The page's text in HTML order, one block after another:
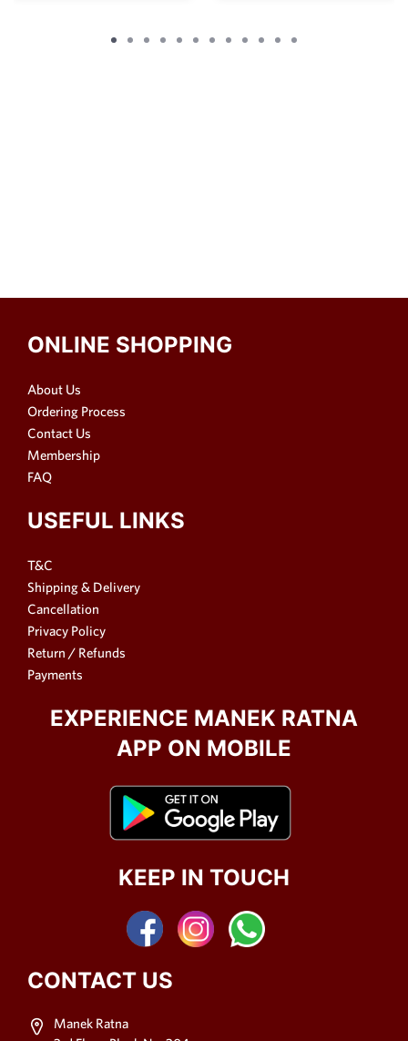
ONLINE SHOPPING
About Us
Ordering Process
Contact Us
Membership
FAQ
USEFUL LINKS
T&C
Shipping & Delivery
Cancellation
Privacy Policy
Return / Refunds
Payments
EXPERIENCE MANEK RATNA
APP ON MOBILE
KEEP IN TOUCH
CONTACT US
Manek Ratna